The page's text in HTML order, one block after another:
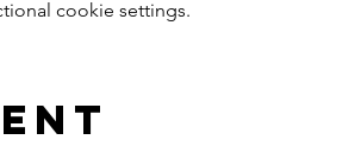
cookie settings.